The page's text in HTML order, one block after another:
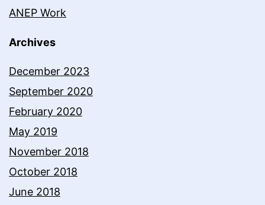
ANEP Work
Archives
December 2023
September 2020
February 2020
May 2019
November 2018
October 2018
June 2018